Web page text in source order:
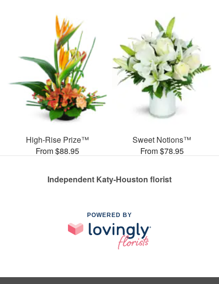
High-Rise Prize™
From $88.95
Sweet Notions™
From $78.95
Independent Katy-Houston florist
POWERED BY